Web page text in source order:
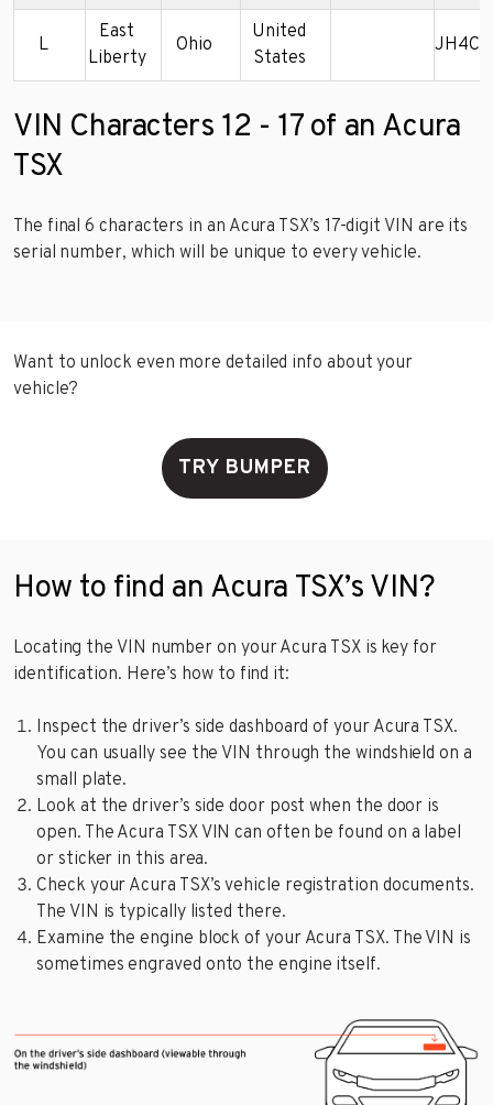
L
East
Liberty
Ohio
United
States
VIN Characters 12 - 17 of an Acura
TSX
The final 6 characters in an Acura TSX’s 17-digit VIN are its
serial number, which will be unique to every vehicle.
Want to unlock even more detailed info about your
vehicle?
TRY BUMPER
How to find an Acura TSX’s VIN?
Locating the VIN number on your Acura TSX is key for
identification. Here’s how to find it:
Inspect the driver’s side dashboard of your Acura TSX.
You can usually see the VIN through the windshield on a
small plate.
Look at the driver’s side door post when the door is
open. The Acura TSX VIN can often be found on a label
or sticker in this area.
Check your Acura TSX’s vehicle registration documents.
The VIN is typically listed there.
Examine the engine block of your Acura TSX. The VIN is
sometimes engraved onto the engine itself.